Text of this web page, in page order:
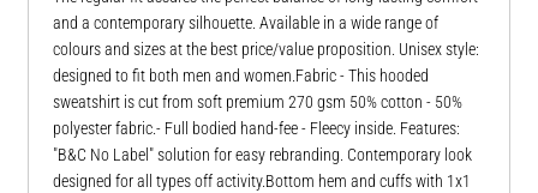
and a contemporary silhouette. Available in a wide range of
colours and sizes at the best price/value proposition. Unisex style:
designed to fit both men and women.Fabric - This hooded
sweatshirt is cut from soft premium 270 gsm 50% cotton - 50%
polyester fabric.- Full bodied hand-fee - Fleecy inside. Features:
"B&C No Label" solution for easy rebranding. Contemporary look
designed for all types off activity.Bottom hem and cuffs with 1x1